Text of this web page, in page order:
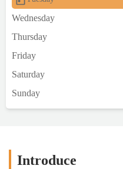
Wednesday
Thursday
Friday
Saturday
Sunday
Introduce